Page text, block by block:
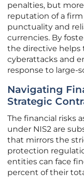
penalties, but
reputation of a
punctuality and
currencies. By
the directive helps
cyberattacks and
response to large-
Navigating
Strategic
The financial risks
under NIS2 are
that mirrors the
protection
entities can face
percent of their